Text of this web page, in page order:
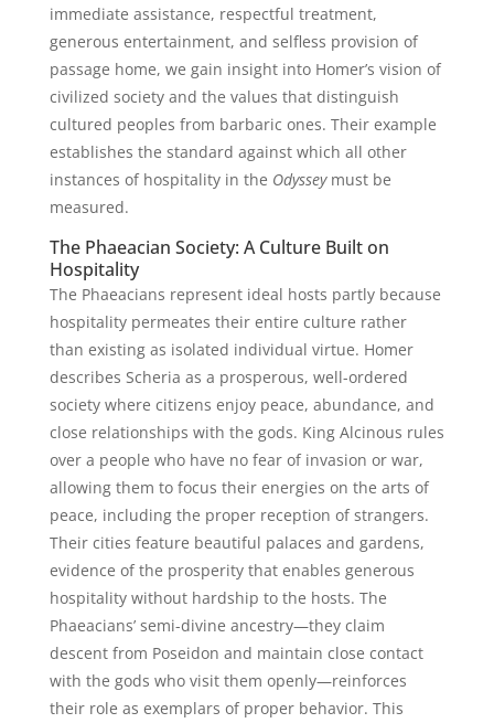
immediate assistance, respectful treatment,
generous entertainment, and selfless provision of
passage home, we gain insight into Homer’s vision of
civilized society and the values that distinguish
cultured peoples from barbaric ones. Their example
establishes the standard against which all other
instances of hospitality in the Odysseymust be
measured.
The Phaeacian Society: A Culture Built on
Hospitality
The Phaeacians represent ideal hosts partly because
hospitality permeates their entire culture rather
than existing as isolated individual virtue. Homer
describes Scheria as a prosperous, well-ordered
society where citizens enjoy peace, abundance, and
close relationships with the gods. King Alcinous rules
over a people who have no fear of invasion or war,
allowing them to focus their energies on the arts of
peace, including the proper reception of strangers.
Their cities feature beautiful palaces and gardens,
evidence of the prosperity that enables generous
hospitality without hardship to the hosts. The
Phaeacians’ semi-divine ancestry—they claim
descent from Poseidon and maintain close contact
with the gods who visit them openly—reinforces
their role as exemplars of proper behavior. This